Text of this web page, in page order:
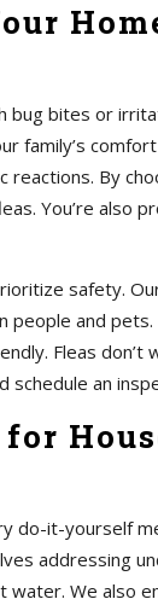
bug bites or
family’s
reactions. By
You’re also
safety.
people and
Fleas don’t
schedule an
do-it-yourself
addressing
water. We also